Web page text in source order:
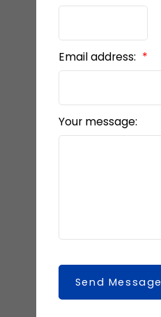
Email address:
Your message:
Send Message